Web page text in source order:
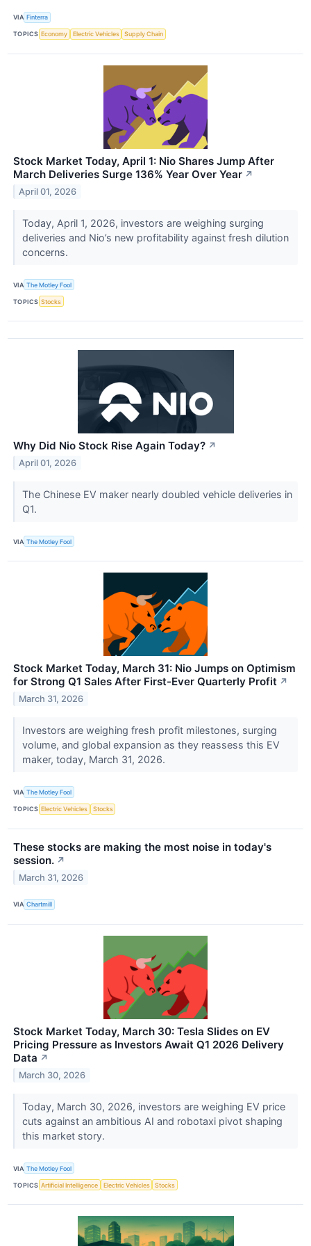
VIA Finterra
TOPICS Economy Electric Vehicles Supply Chain
Stock Market Today, April 1: Nio Shares Jump After
March Deliveries Surge 136% Year Over Year ↗
April 01, 2026
Today, April 1, 2026, investors are weighing surging
deliveries and Nio’s new profitability against fresh dilution
concerns.
VIA The Motley Fool
TOPICS Stocks
Why Did Nio Stock Rise Again Today? ↗
April 01, 2026
The Chinese EV maker nearly doubled vehicle deliveries in
Q1.
VIA The Motley Fool
Stock Market Today, March 31: Nio Jumps on Optimism
for Strong Q1 Sales After First-Ever Quarterly Profit ↗
March 31, 2026
Investors are weighing fresh profit milestones, surging
volume, and global expansion as they reassess this EV
maker, today, March 31, 2026.
VIA The Motley Fool
TOPICS Electric Vehicles Stocks
These stocks are making the most noise in today's
session. ↗
March 31, 2026
VIA Chartmill
Stock Market Today, March 30: Tesla Slides on EV
Pricing Pressure as Investors Await Q1 2026 Delivery
Data ↗
March 30, 2026
Today, March 30, 2026, investors are weighing EV price
cuts against an ambitious AI and robotaxi pivot shaping
this market story.
VIA The Motley Fool
TOPICS Artificial Intelligence Electric Vehicles Stocks